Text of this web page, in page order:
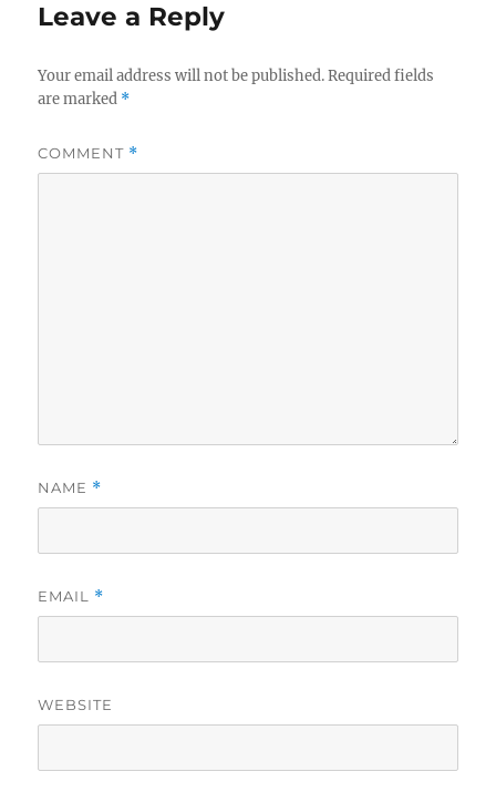
Leave a Reply
Your email address will not be published. Required fields
are marked *
COMMENT *
NAME *
EMAIL *
WEBSITE